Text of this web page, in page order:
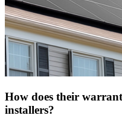
How does their
installers?